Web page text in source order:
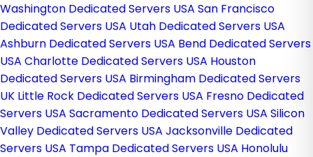
Washington Dedicated Servers USA San Francisco
Dedicated Servers USA Utah Dedicated Servers USA
Ashburn Dedicated Servers USA Bend Dedicated Servers
USA Charlotte Dedicated Servers USA Houston
Dedicated Servers USA Birmingham Dedicated Servers
UK Little Rock Dedicated Servers USA Fresno Dedicated
Servers USA Sacramento Dedicated Servers USA Silicon
Valley Dedicated Servers USA Jacksonville Dedicated
Servers USA Tampa Dedicated Servers USA Honolulu